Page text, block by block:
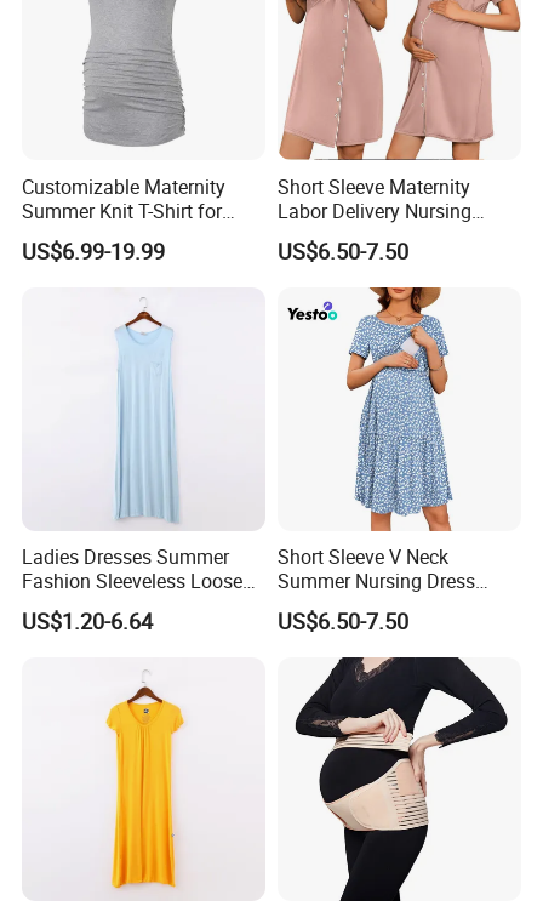
Customizable Maternity
Summer Knit T-Shirt for
Comfortable Wear
US$6.99-19.99
Short Sleeve Maternity
Labor Delivery Nursing
Gown Hospital Pajamas
US$6.50-7.50
Ladies Dresses Summer
Fashion Sleeveless Loose
Fit Women Clothing
US$1.20-6.64
Short Sleeve V Neck
Summer Nursing Dress
Casual Maternity Knee
Length
US$6.50-7.50